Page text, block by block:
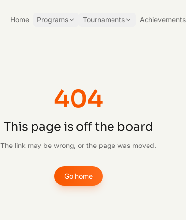
Home Programs Tournaments Achievements
404
This page is off the board
The link may be wrong, or the page was moved.
Go home